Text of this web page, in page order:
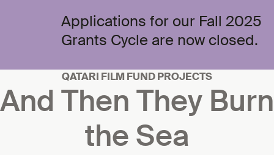
Applications for our Fall 2025
Grants Cycle are now closed.
QATARI FILM FUND PROJECTS
And Then They Burn
the Sea